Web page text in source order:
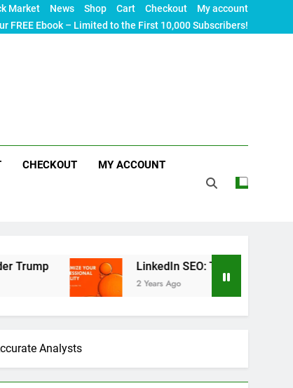
Market News Shop Cart Checkout
My account
FREE Ebook – Limited to the First 10,000 Subscribers!
CHECKOUT MY ACCOUNT
LinkedIn SEO: The Ultimate Guide to
2 Years Ago
Analysts